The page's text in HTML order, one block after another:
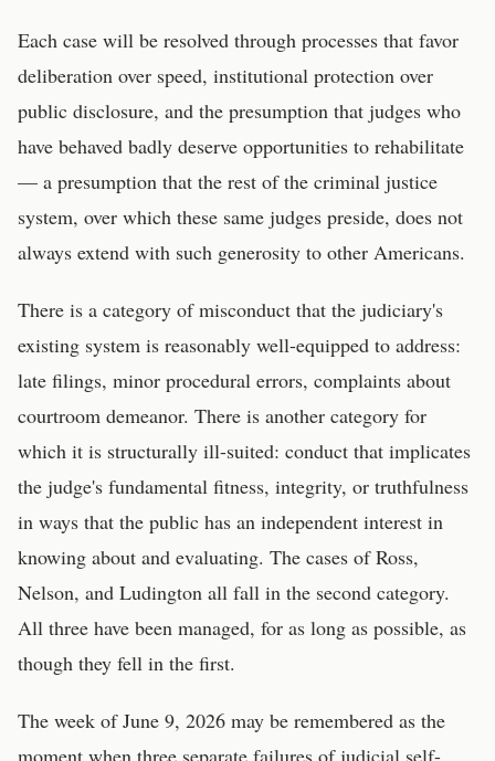
Each case will be resolved through processes that favor
deliberation over speed, institutional protection over
public disclosure, and the presumption that judges who
have behaved badly deserve opportunities to rehabilitate
— a presumption that the rest of the criminal justice
system, over which these same judges preside, does not
always extend with such generosity to other Americans.
There is a category of misconduct that the judiciary's
existing system is reasonably well-equipped to address:
late filings, minor procedural errors, complaints about
courtroom demeanor. There is another category for
which it is structurally ill-suited: conduct that implicates
the judge's fundamental fitness, integrity, or truthfulness
in ways that the public has an independent interest in
knowing about and evaluating. The cases of Ross,
Nelson, and Ludington all fall in the second category.
All three have been managed, for as long as possible, as
though they fell in the first.
The week of June 9, 2026 may be remembered as the
moment when three separate failures of judicial self-